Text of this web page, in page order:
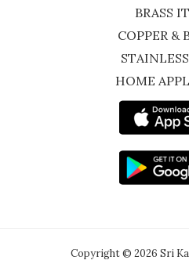
BRASS
COPPER &
HOME
Copyright © 2026 Sri